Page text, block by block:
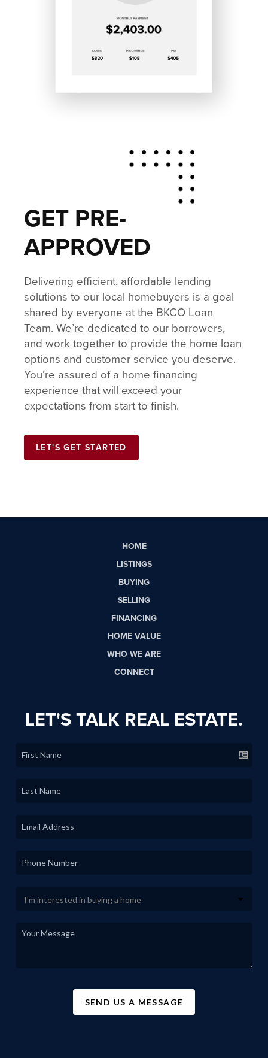
GET PRE-
APPROVED
Delivering efficient, affordable lending
solutions to our local homebuyers is a goal
shared by everyone at the BKCO Loan
Team. We’re dedicated to our borrowers,
and work together to provide the home loan
options and customer service you deserve.
You’re assured of a home financing
experience that will exceed your
expectations from start to finish.
LET'S GET STARTED
HOME
LISTINGS
BUYING
SELLING
FINANCING
HOME VALUE
WHO WE ARE
CONNECT
LET'S TALK REAL ESTATE.
SEND US A MESSAGE